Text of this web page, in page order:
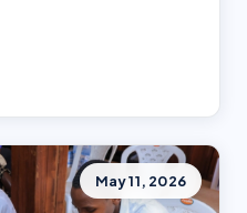
May 11, 2026